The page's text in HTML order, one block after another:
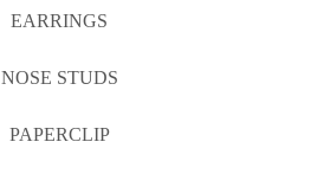
EARRINGS
NOSE STUDS
PAPERCLIP